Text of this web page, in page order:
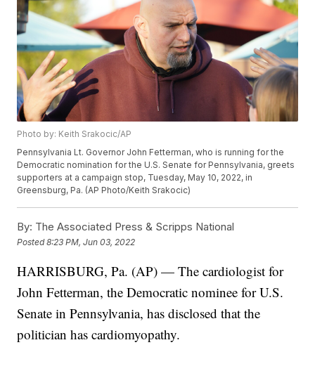
Photo by: Keith Srakocic/AP
Pennsylvania Lt. Governor John Fetterman, who is running for the
Democratic nomination for the U.S. Senate for Pennsylvania, greets
supporters at a campaign stop, Tuesday, May 10, 2022, in
Greensburg, Pa. (AP Photo/Keith Srakocic)
By: The Associated Press & Scripps National
Posted8:23 PM, Jun 03, 2022
HARRISBURG, Pa. (AP) — The cardiologist for
John Fetterman, the Democratic nominee for U.S.
Senate in Pennsylvania, has disclosed that the
politician has cardiomyopathy.